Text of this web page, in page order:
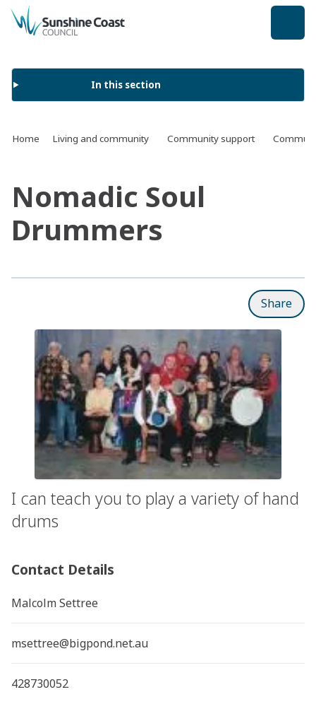
back to top
In this section
Home Living and community Community support
Nomadic Soul
Drummers
Share
I can teach you to play a variety of hand
drums
Contact Details
Malcolm Settree
msettree@bigpond.net.au
428730052